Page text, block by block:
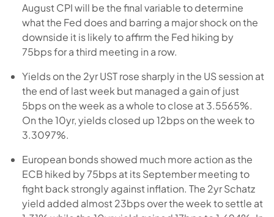
August CPI will be the final variable to determine
what the Fed does and barring a major shock on the
downside it is likely to affirm the Fed hiking by
75bps for a third meeting in a row.
Yields on the 2yr UST rose sharply in the US session at
the end of last week but managed a gain of just
5bps on the week as a whole to close at 3.5565%.
On the 10yr, yields closed up 12bps on the week to
3.3097%.
European bonds showed much more action as the
ECB hiked by 75bps at its September meeting to
fight back strongly against inflation. The 2yr Schatz
yield added almost 23bps over the week to settle at